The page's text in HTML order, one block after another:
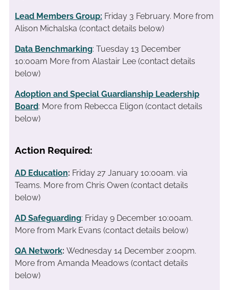
Lead Members Group: Friday 3 February. More from
Alison Michalska (contact details below)
Data Benchmarking: Tuesday 13 December
10:00am More from Alastair Lee (contact details
below)
Adoption and Special Guardianship Leadership
Board: More from Rebecca Eligon (contact details
below)
Action Required:
AD Education: Friday 27 January 10:00am. via
Teams. More from Chris Owen (contact details
below)
AD Safeguarding: Friday 9 December 10:00am.
More from Mark Evans (contact details below)
QA Network: Wednesday 14 December 2:00pm.
More from Amanda Meadows (contact details
below)